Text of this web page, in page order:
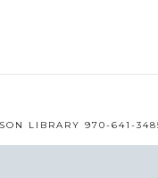
LIBRARY 970-641-
DESIGN BYMMS©